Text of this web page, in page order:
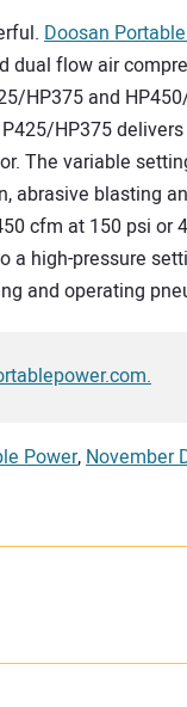
Doosan
dual flow air
HP375 and
HP375
The variable
abrasive blasting
cfm at 150 psi
a high-pressure
and operating
Power,November